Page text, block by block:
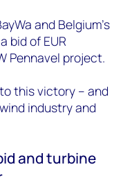
and Belgium’s
bid of EUR
Pennavel project.
this victory – and
industry and
and turbine